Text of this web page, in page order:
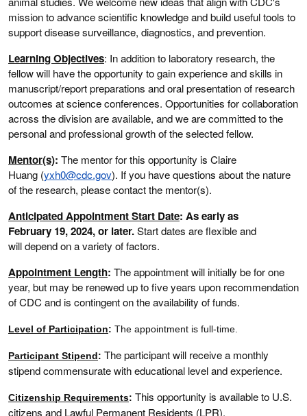
mission to advance scientific knowledge and build useful tools to
support disease surveillance, diagnostics, and prevention.
Learning Objectives: In addition to laboratory research, the
fellow will have the opportunity to gain experience and skills in
manuscript/report preparations and oral presentation of research
outcomes at science conferences. Opportunities for collaboration
across the division are available, and we are committed to the
personal and professional growth of the selected fellow.
Mentor(s): The mentor for this opportunity is Claire
Huang (yxh0@cdc.gov). If you have questions about the nature
of the research, please contact the mentor(s).
Anticipated Appointment Start Date: As early as
February 19, 2024, or later.Start dates are flexible and
will depend on a variety of factors.
Appointment Length: The appointment will initially be for one
year, but may be renewed up to five years upon recommendation
of CDC and is contingent on the availability of funds.
Level of Participation: The appointment is full-time.
Participant Stipend: The participant will receive a monthly
stipend commensurate with educational level and experience.
Citizenship Requirements: This opportunity is available to U.S.
citizens and Lawful Permanent Residents (LPR).